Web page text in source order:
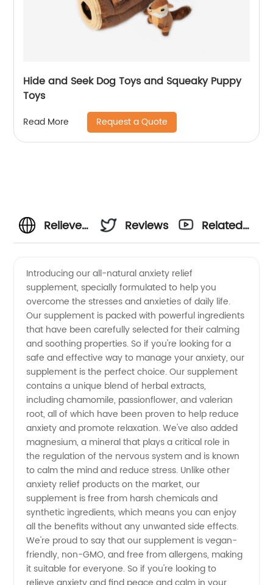
Hide and Seek Dog Toys and Squeaky Puppy
Toys
Read More Request a Quote
Relieve
with
Wholesale
OEM
Supply
from
China
Exporter
Reviews
Related
Introducing our all-natural anxiety relief
supplement, specially formulated to help you
overcome the stresses and anxieties of daily life.
Our supplement is packed with powerful ingredients
that have been carefully selected for their calming
and soothing properties. So if you're looking for a
safe and effective way to manage your anxiety, our
supplement is the perfect choice. Our supplement
contains a unique blend of herbal extracts,
including chamomile, passionflower, and valerian
root, all of which have been proven to help reduce
anxiety and promote relaxation. We've also added
magnesium, a mineral that plays a critical role in
the regulation of the nervous system and is known
to calm the mind and reduce stress. Unlike other
anxiety relief products on the market, our
supplement is free from harsh chemicals and
synthetic ingredients, which means you can enjoy
all the benefits without any unwanted side effects.
We're proud to say that our supplement is vegan-
friendly, non-GMO, and free from allergens, making
it suitable for everyone. So if you're looking to